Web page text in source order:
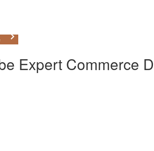
Expert Commerce